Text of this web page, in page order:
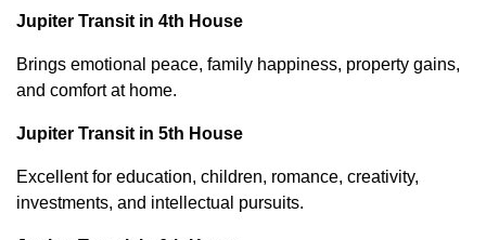
Jupiter Transit in 4th House
Brings emotional peace, family happiness, property gains,
and comfort at home.
Jupiter Transit in 5th House
Excellent for education, children, romance, creativity,
investments, and intellectual pursuits.